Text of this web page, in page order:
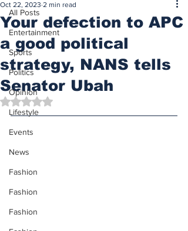
All Posts
Entertainment
Sports
Politics
Opinion
Lifestyle
Events
News
Fashion
Fashion
Fashion
Your defection to APC
a good political
strategy, NANS tells
Senator Ubah
Oct 22, 2023 2 min read
Rated NaN out of 5 stars.